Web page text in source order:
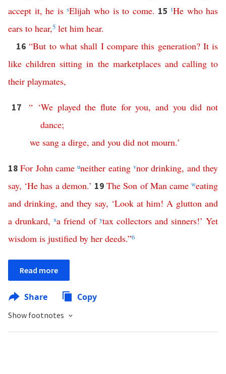
accept it,he is sElijah who is to come. 15 tHe who has
ears to hear,5 let him hear.
16“But to what shall I compare this generation? It is
like children sitting in the marketplaces and calling to
their playmates,
17 “ ‘We played the flute for you,and you did not
dance;
we sang a dirge, and you did not mourn.’
18For John came uneither eating vnor drinking, and they
say, ‘He has a demon.’ 19The Son of Man came weating
and drinking, and they say, ‘Look at him! A glutton and
a drunkard,xa friend of ytax collectors and sinners!’Yet
wisdom is justified by her deeds.”6
Read more
Share Copy
Show footnotes